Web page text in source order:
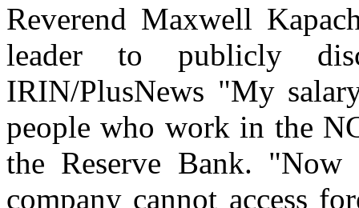
Reverend Maxwell
leader to publicly
IRIN/PlusNews "My
people who work in the
the Reserve Bank.
company cannot access